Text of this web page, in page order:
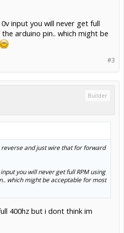
input you will never get full
arduino pin.. which might be
#3
Builder
and just wire that for forward
you will never get full RPM using
which might be acceptable for most
400hz but i dont think im